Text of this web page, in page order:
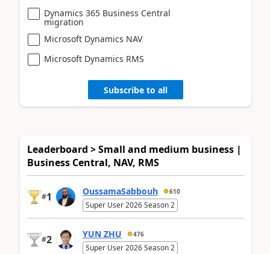
Dynamics 365 Business Central
migration
Microsoft Dynamics NAV
Microsoft Dynamics RMS
Subscribe to all
Leaderboard > Small and medium business |
Business Central, NAV, RMS
#1 OussamaSabbouh 610
Super User 2026 Season 2
#2 YUN ZHU 476
Super User 2026 Season 2